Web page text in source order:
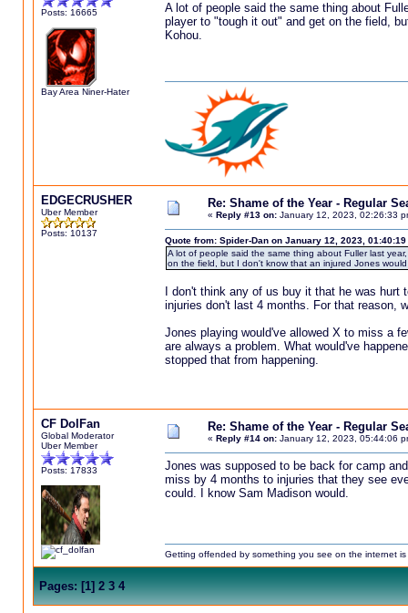
Posts: 16665
Bay Area Niner-Hater
A lot of people said the same thing about
player to "tough it out" and get on the field,
Kohou.
EDGECRUSHER
Uber Member
Posts: 10137
Re: Shame of the Year - Regular
« Reply #13 on:January 12, 2023, 02:26:33
Quote from: Spider-Dan on January 12, 2023, 01:40:19
A lot of people said the same thing about Fuller last
on the field, but I don't know that an injured Jones
I don't think any of us buy it that he was
injuries don't last 4 months. For that reason,
Jones playing would've allowed X to miss a
are always a problem. What would've
stopped that from happening.
CF DolFan
Global Moderator
Uber Member
Posts: 17833
Re: Shame of the Year - Regular
« Reply #14 on:January 12, 2023, 05:44:06
Jones was supposed to be back for camp
miss by 4 months to injuries that they see
could. I know Sam Madison would.
Getting offended by something you see on the internet
Pages:[1]2 3 4